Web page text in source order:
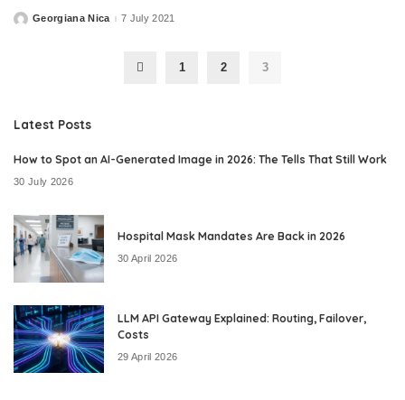
PostedGeorgiana Nica 7 July 2021
1 2 3
Latest Posts
How to Spot an AI-Generated Image in 2026: The Tells That Still Work
30 July 2026
Hospital Mask Mandates Are Back in 2026
30 April 2026
LLM API Gateway Explained: Routing, Failover,
Costs
29 April 2026